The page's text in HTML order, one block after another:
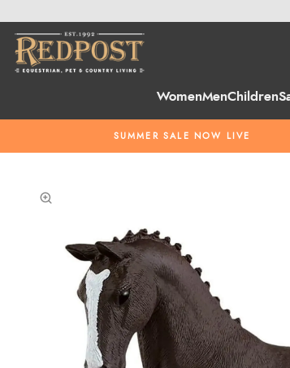
WomenMenChildren
SUMMER SALE NOW LIVE